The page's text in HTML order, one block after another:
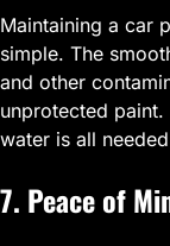
Maintaining a car
simple. The
and other
unprotected
water is all
7. Peace of